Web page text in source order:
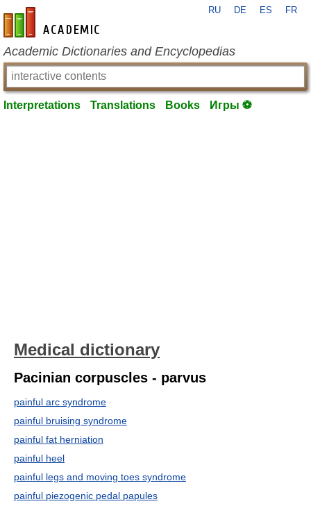
en-academic.com
RU DE ES FR
Academic Dictionaries and Encyclopedias
Interpretations Translations Books Игры ⚽
Medical dictionary
Pacinian corpuscles - parvus
painful arc syndrome
painful bruising syndrome
painful fat herniation
painful heel
painful legs and moving toes syndrome
painful piezogenic pedal papules